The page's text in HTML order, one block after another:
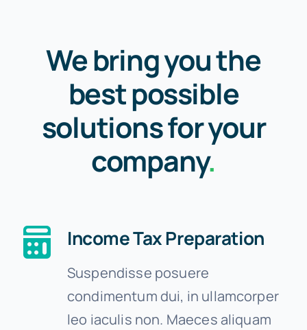
We bring you the
best possible
solutions for your
company.
Income Tax Preparation
Suspendisse posuere
condimentum dui, in ullamcorper
leo iaculis non. Maeces aliquam